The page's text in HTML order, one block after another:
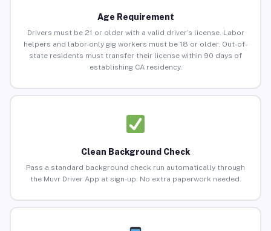
Age Requirement
Drivers must be 21 or older with a valid driver’s license. Labor
helpers and labor-only gig workers must be 18 or older. Out-of-
state residents must transfer their license within 90 days of
establishing CA residency.
Clean Background Check
Pass a standard background check run automatically through
the Muvr Driver App at sign-up. No extra paperwork needed.